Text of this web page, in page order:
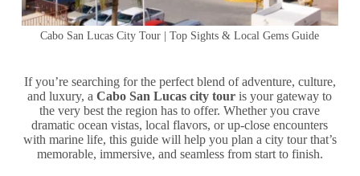
Cabo San Lucas City Tour | Top Sights & Local Gems Guide
If you’re searching for the perfect blend of adventure, culture,
and luxury, aCabo San Lucas city tour is your gateway to
the very best the region has to offer. Whether you crave
dramatic ocean vistas, local flavors, or up-close encounters
with marine life, this guide will help you plan a city tour that’s
memorable, immersive, and seamless from start to finish.